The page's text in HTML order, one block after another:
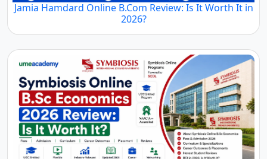
Jamia Hamdard Online B.Com Review: Is It Worth It in
2026?